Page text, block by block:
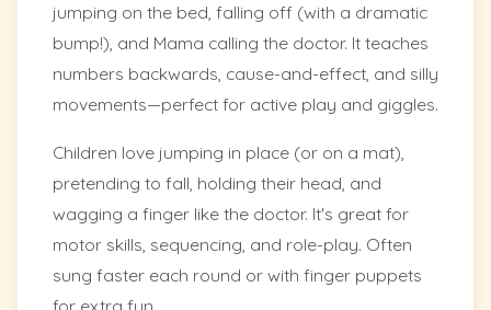
jumping on the bed, falling off (with a dramatic
bump!), and Mama calling the doctor. It teaches
numbers backwards, cause-and-effect, and silly
movements—perfect for active play and giggles.
Children love jumping in place (or on a mat),
pretending to fall, holding their head, and
wagging a finger like the doctor. It's great for
motor skills, sequencing, and role-play. Often
sung faster each round or with finger puppets